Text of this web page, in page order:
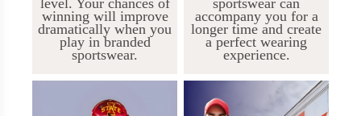
level. Your chances of
winning will improve
dramatically when you
play in branded
sportswear.
sportswear can
accompany you for a
longer time and create
a perfect wearing
experience.